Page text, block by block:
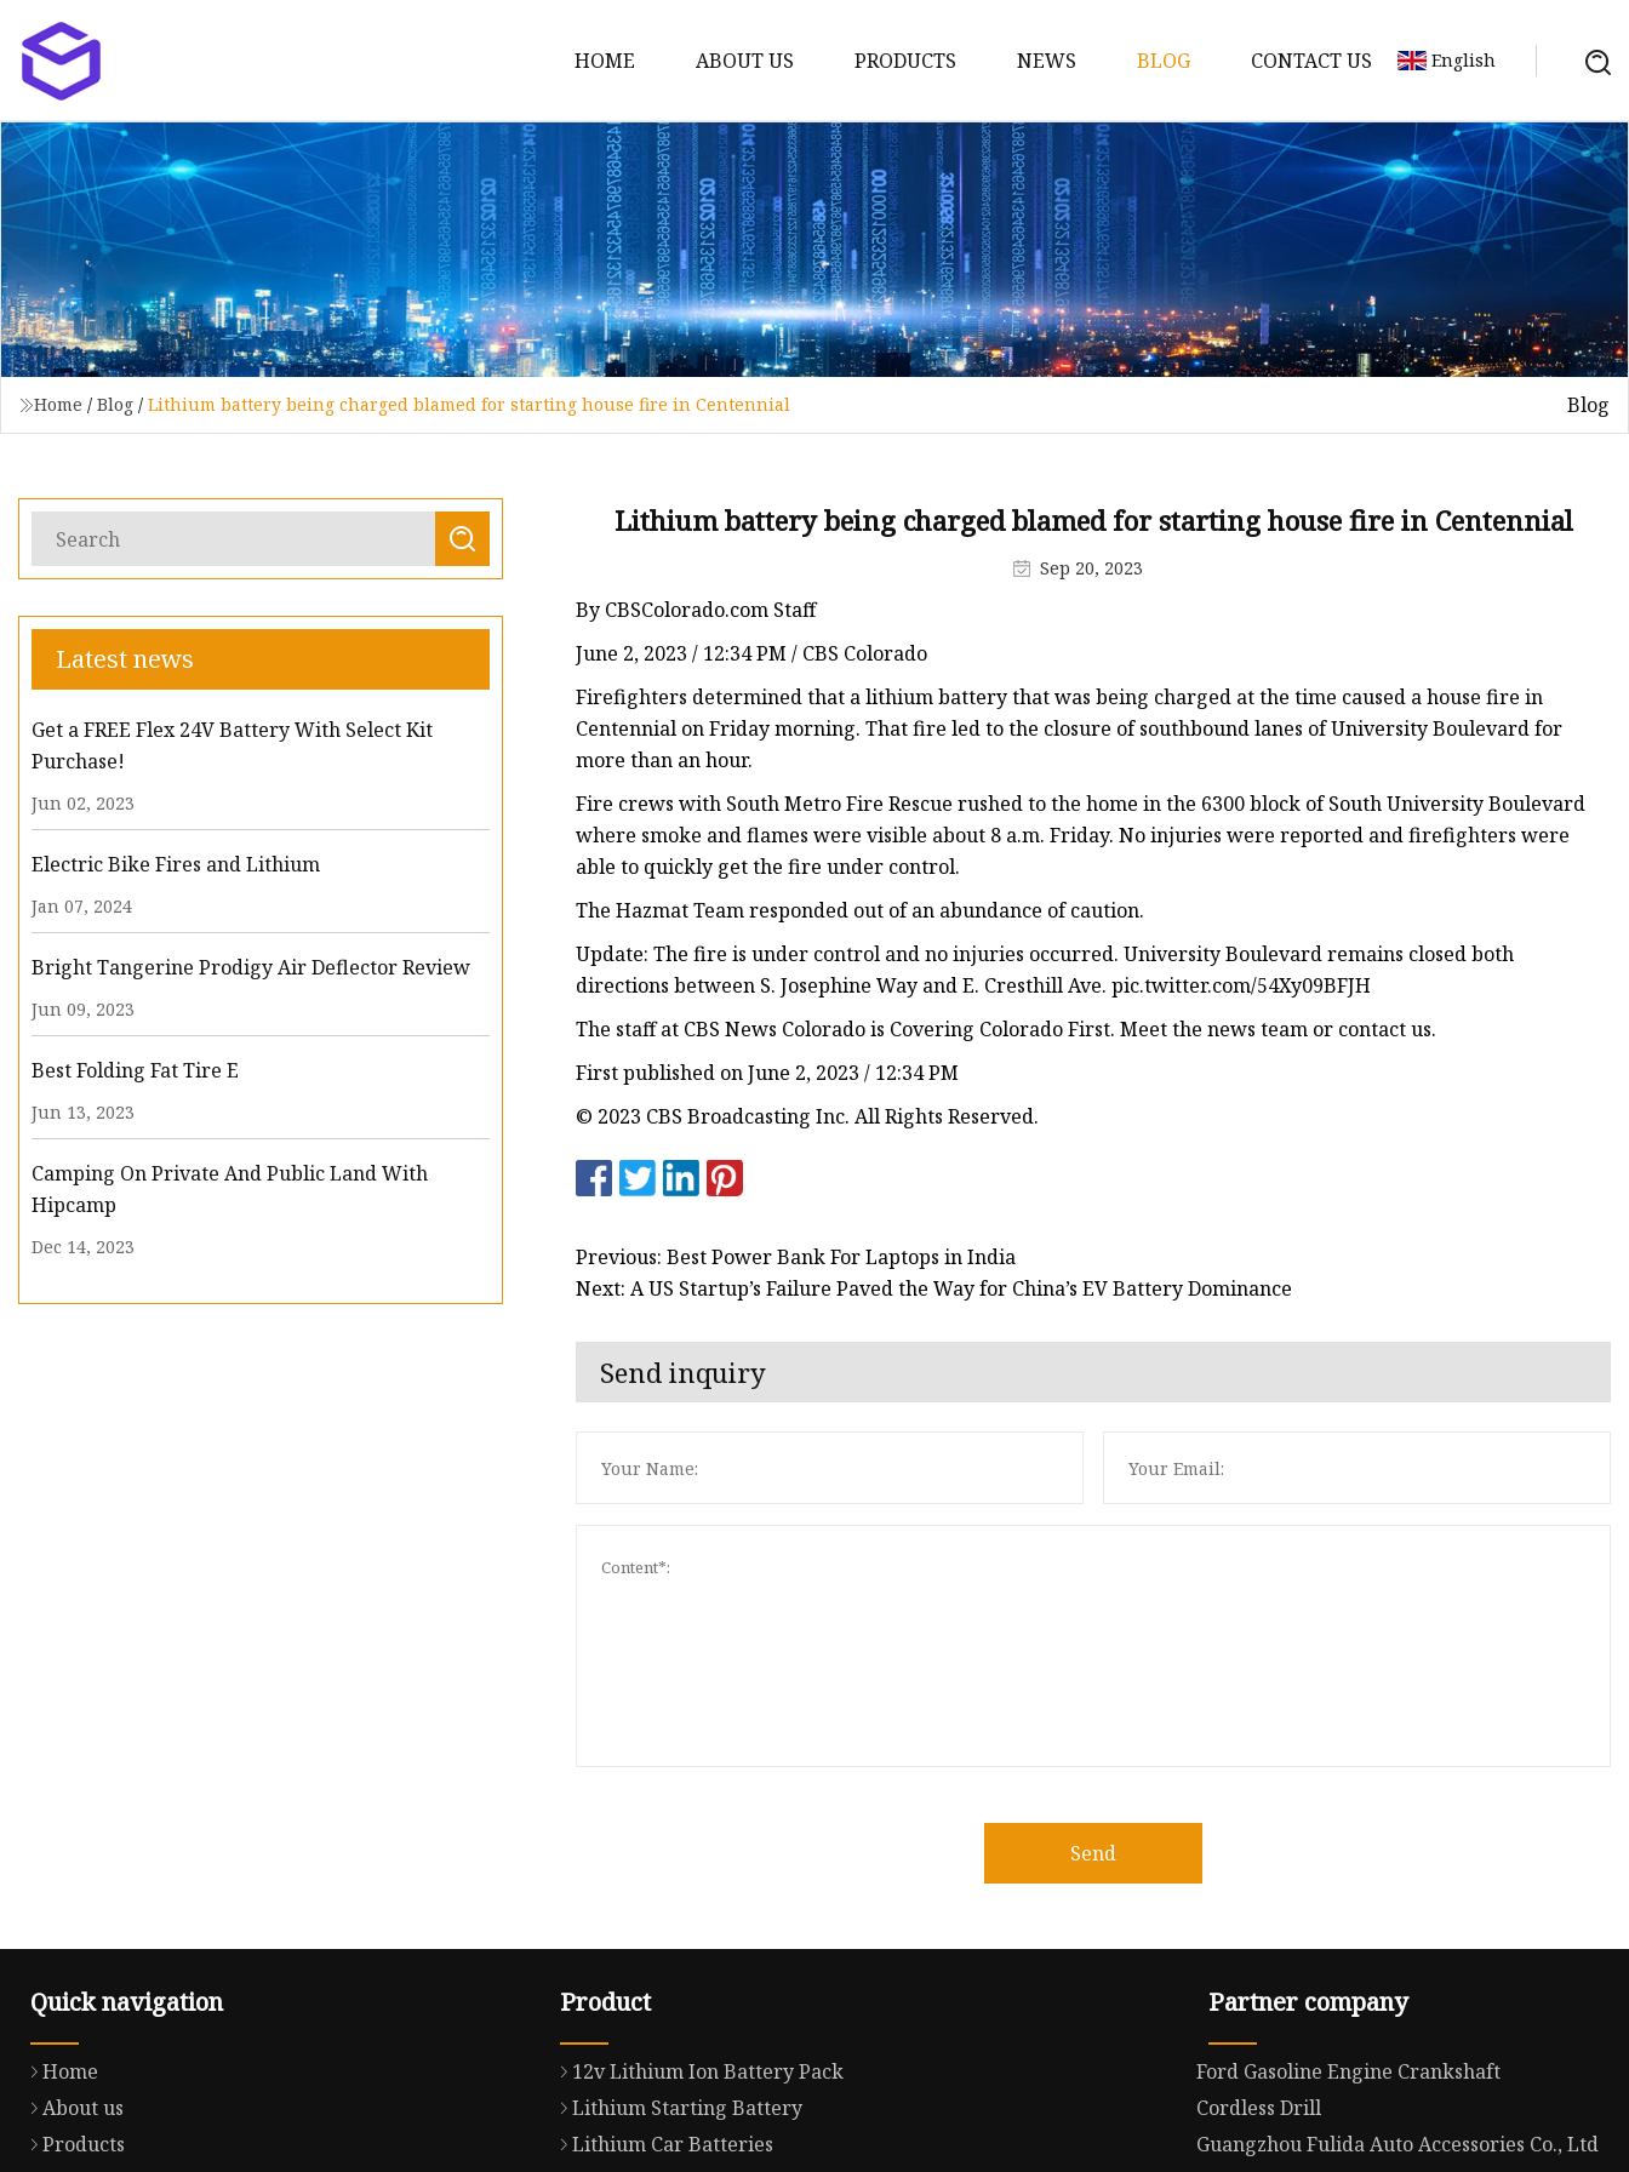
HOME ABOUT US PRODUCTS
12v Lithium Ion Battery Pack
Lithium Starting Battery
Lithium Car Batteries
Powersports Batteries
Energy Storage Battery Systems
RV Batteries
Solar Batteries
Jump Starter
NEWS BLOG CONTACT US English
Home / Blog / Lithium battery being charged blamed for starting house fire in Centennial Blog
Latest news
Get a FREE Flex 24V Battery With Select Kit
Purchase!
Jun 02, 2023
Electric Bike Fires and Lithium
Jan 07, 2024
Bright Tangerine Prodigy Air Deflector Review
Jun 09, 2023
Best Folding Fat Tire E
Jun 13, 2023
Camping On Private And Public Land With
Hipcamp
Dec 14, 2023
Lithium battery being charged blamed for starting house fire in Centennial
Sep 20, 2023
By CBSColorado.com Staff
June 2, 2023 / 12:34 PM / CBS Colorado
Firefighters determined that a lithium battery that was being charged at the time caused a house fire in
Centennial on Friday morning. That fire led to the closure of southbound lanes of University Boulevard for
more than an hour.
Fire crews with South Metro Fire Rescue rushed to the home in the 6300 block of South University Boulevard
where smoke and flames were visible about 8 a.m. Friday. No injuries were reported and firefighters were
able to quickly get the fire under control.
The Hazmat Team responded out of an abundance of caution.
Update: The fire is under control and no injuries occurred. University Boulevard remains closed both
directions between S. Josephine Way and E. Cresthill Ave. pic.twitter.com/54Xy09BFJH
The staff at CBS News Colorado is Covering Colorado First. Meet the news team or contact us.
First published on June 2, 2023 / 12:34 PM
© 2023 CBS Broadcasting Inc. All Rights Reserved.
Previous: Best Power Bank For Laptops in India
Next: A US Startup’s Failure Paved the Way for China’s EV Battery Dominance
Send inquiry
Send
Quick navigation
Home
About us
Products
Product
12v Lithium Ion Battery Pack
Lithium Starting Battery
Lithium Car Batteries
Partner company
Ford Gasoline Engine Crankshaft
Cordless Drill
Guangzhou Fulida Auto Accessories Co., Ltd